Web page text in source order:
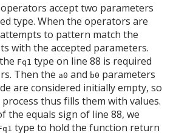
accept two parameters
type. When the operators are
to pattern match the
with the accepted parameters.
Fq1 type on line 88 is required
Then the a0 and b0 parameters
are considered initially empty, so
thus fills them with values.
the equals sign of line 88, we
type to hold the function return